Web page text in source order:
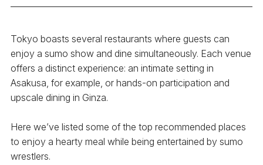
Tokyo boasts several restaurants where guests can
enjoy a sumo show and dine simultaneously. Each venue
offers a distinct experience: an intimate setting in
Asakusa, for example, or hands-on participation and
upscale dining in Ginza.
Here we’ve listed some of the top recommended places
to enjoy a hearty meal while being entertained by sumo
wrestlers.